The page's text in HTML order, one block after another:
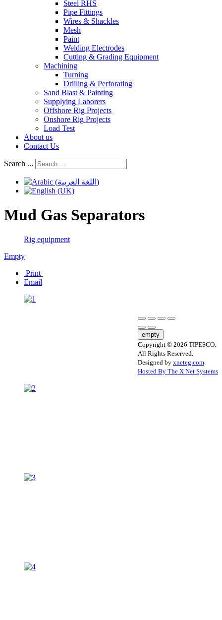
Steel RHS
Pipe Fittings
Wires & Shackles
Mesh
Paint
Welding Electrodes
Cutting & Grading Equipment
Machining
Turning
Drilling & Perforating
Sand Blast & Painting
Supplying Laborers
Offshore Rig Projects
Onshore Rig Projects
Load Test
About us
Contact Us
Search ...
Mud Gas Separators
Rig equipment
Empty
Print
Email
empty
Copyright © 2026 TIPESCO.
All Rights Reserved.
Designed by xneteg.com
Hosted By The X Net Systems